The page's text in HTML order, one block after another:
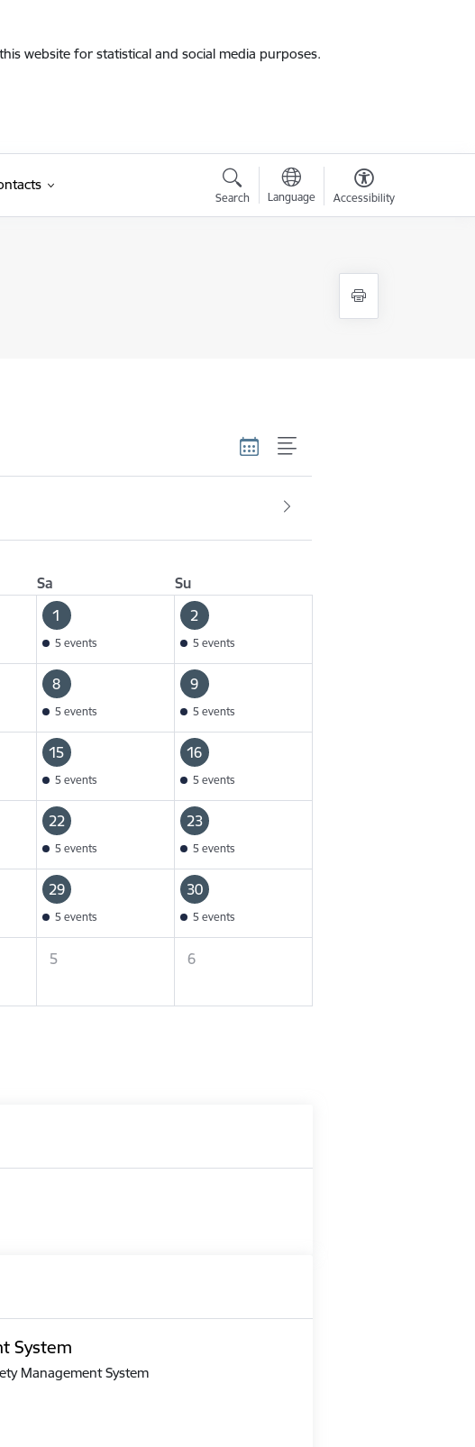
website for statistical and social media purposes.
Search Language Accessibility
Sa
Su
1
5 events
2
5 events
8
5 events
9
5 events
15
5 events
16
5 events
22
5 events
23
5 events
29
5 events
30
5 events
5 6
System
Management System